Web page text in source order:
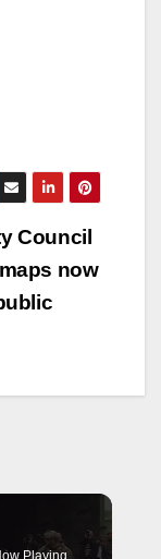
Council
now
Playing